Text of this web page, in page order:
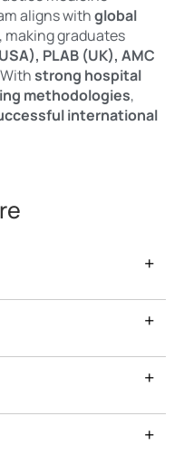
aligns withglobal
, making graduates
PLAB (UK), AMC
strong hospital
methodologies,
international
+
+
+
+